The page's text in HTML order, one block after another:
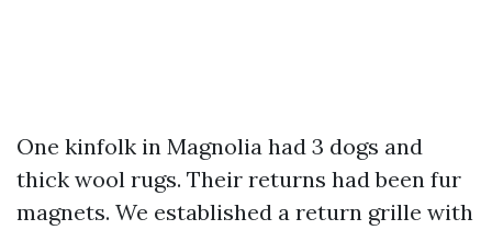
One kinfolk in Magnolia had 3 dogs and
thick wool rugs. Their returns had been fur
magnets. We established a return grille with